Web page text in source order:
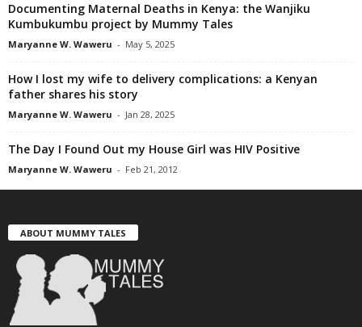
Documenting Maternal Deaths in Kenya: the Wanjiku
Kumbukumbu project by Mummy Tales
Maryanne W. Waweru - May 5, 2025
How I lost my wife to delivery complications: a Kenyan
father shares his story
Maryanne W. Waweru - Jan 28, 2025
The Day I Found Out my House Girl was HIV Positive
Maryanne W. Waweru - Feb 21, 2012
ABOUT MUMMY TALES